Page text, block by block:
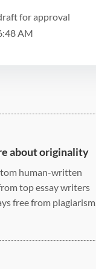
for approval
AM
about originality
human-written
top essay writers
free from plagiarism.